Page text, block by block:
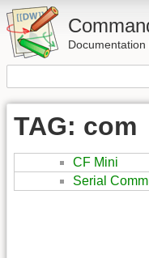
TAG: com
CF Mini
Serial